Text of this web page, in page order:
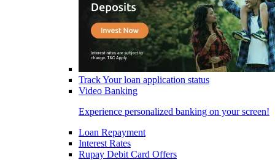
Track Your loan application status
Video Banking
Experience personalized banking on your screen!
Loan Repayment
Interest Rates
Rupay Debit Card Offers